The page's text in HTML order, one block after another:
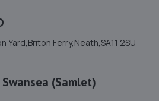
Burrows,Swansea,SA1 8PZ
Yard,Briton Ferry,Neath,SA11 2SU
(Samlet)